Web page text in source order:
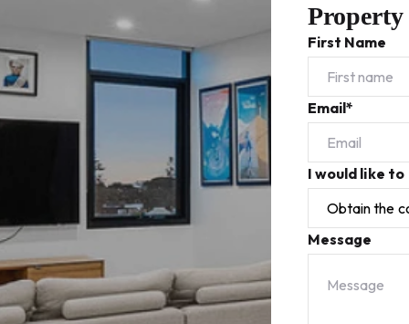
First Name
Email*
I would like to
Message